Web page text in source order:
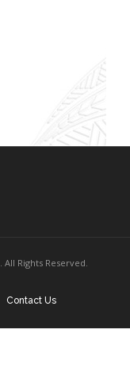
. All Rights Reserved.
Contact Us